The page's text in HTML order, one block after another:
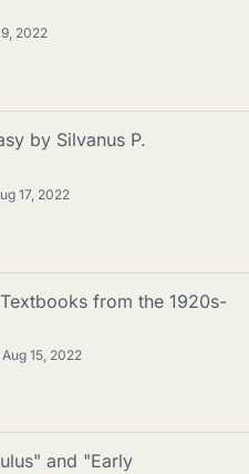
2022
by Silvanus P.
17, 2022
from the 1920s-
Aug 15, 2022
and "Early